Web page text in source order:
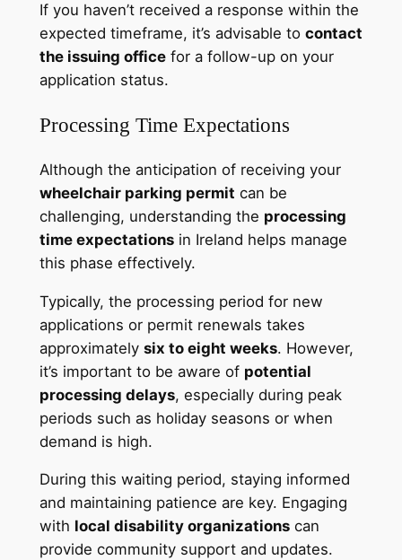
If you haven’t received a response within the
expected timeframe, it’s advisable to contact
the issuing officefor a follow-up on your
application status.
Processing Time Expectations
Although the anticipation of receiving your
wheelchair parking permit can be
challenging, understanding the processing
time expectationsin Ireland helps manage
this phase effectively.
Typically, the processing period for new
applications or permit renewals takes
approximately six to eight weeks. However,
it’s important to be aware of potential
processing delays, especially during peak
periods such as holiday seasons or when
demand is high.
During this waiting period, staying informed
and maintaining patience are key. Engaging
with local disability organizationscan
provide community support and updates.